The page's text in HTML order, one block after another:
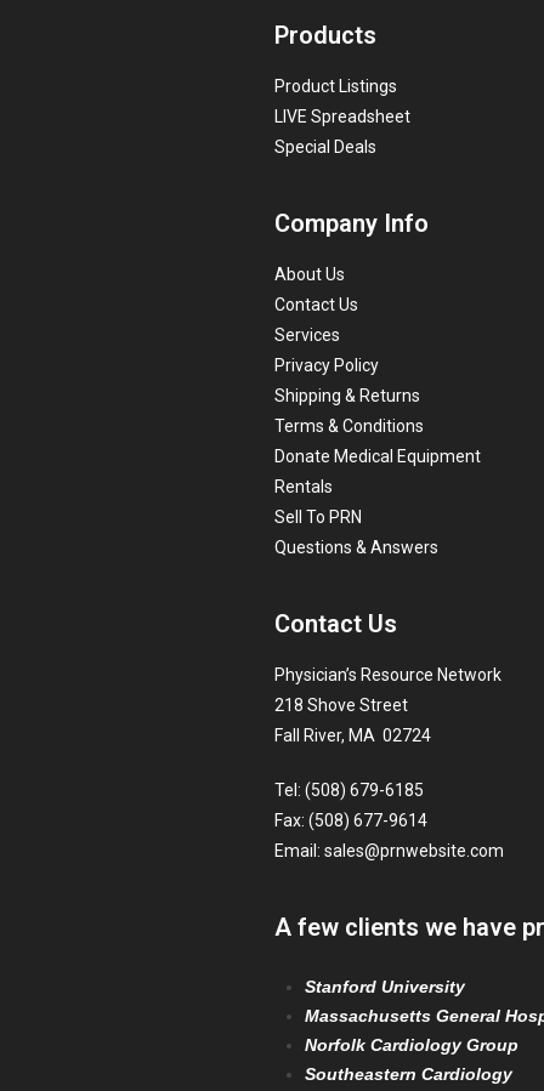
Products
Product Listings
LIVE Spreadsheet
Special Deals
Company Info
About Us
Contact Us
Services
Privacy Policy
Shipping & Returns
Terms & Conditions
Donate Medical Equipment
Rentals
Sell To PRN
Questions & Answers
Contact Us
Physician’s Resource Network
218 Shove Street
Fall River, MA 02724
Tel: (508) 679-6185
Fax: (508) 677-9614
Email: sales@prnwebsite.com
A few clients we have
Stanford University
Massachusetts General
Norfolk Cardiology Group
Southeastern Cardiology